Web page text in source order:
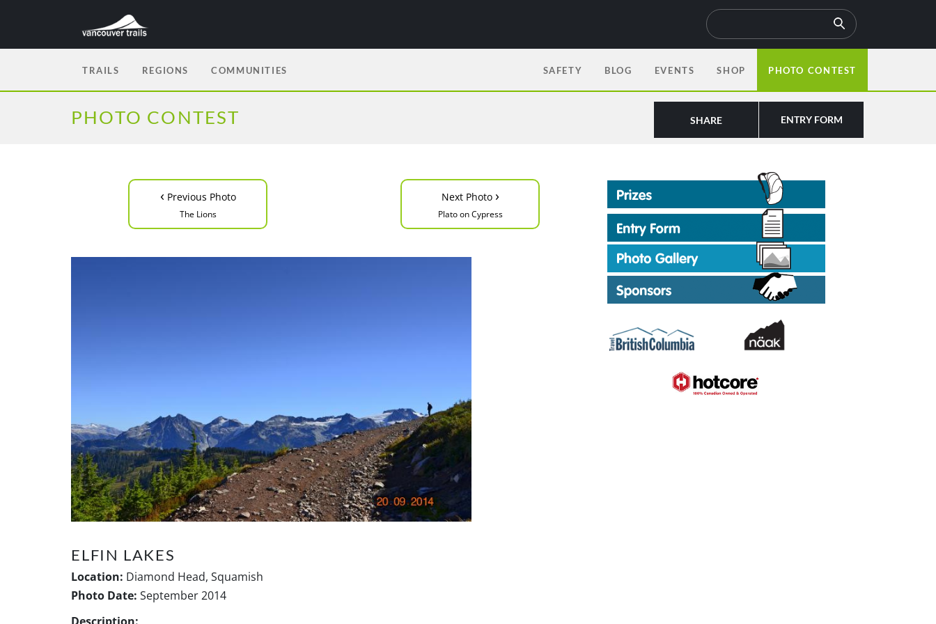
TRAILS REGIONS COMMUNITIES SAFETY BLOG EVENTS SHOP PHOTO CONTEST
PHOTO CONTEST ENTRY FORM
SHARE
‹ Previous Photo
The Lions
Next Photo ›
Plato on Cypress
ELFIN LAKES
Location: Diamond Head, Squamish
Photo Date: September 2014